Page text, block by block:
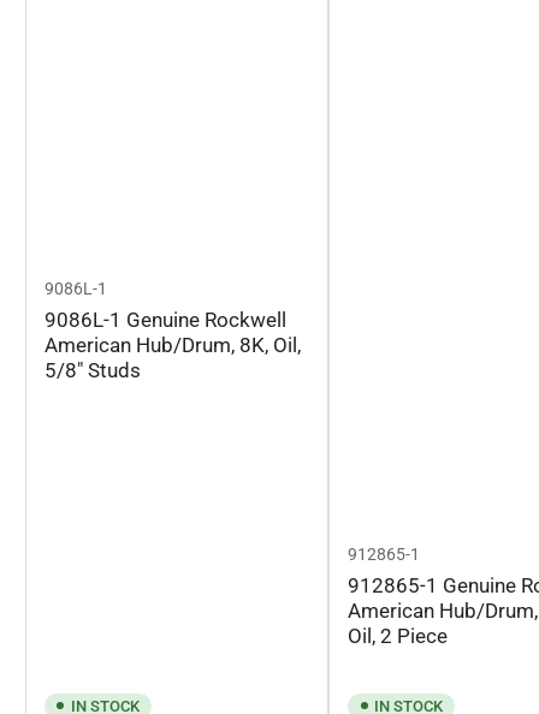
9086L-1
9086L-1 Genuine Rockwell
American Hub/Drum, 8K, Oil,
5/8" Studs
IN STOCK
912865-1
912865-1 Genuine
American Hub/
Oil, 2 Piece
IN STOCK